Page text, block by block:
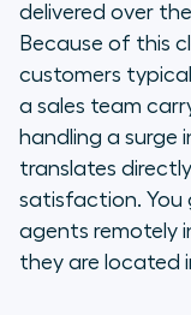
delivered over
Because of this
customers
a sales team
handling a surge
translates
satisfaction. You
agents remotely
they are located